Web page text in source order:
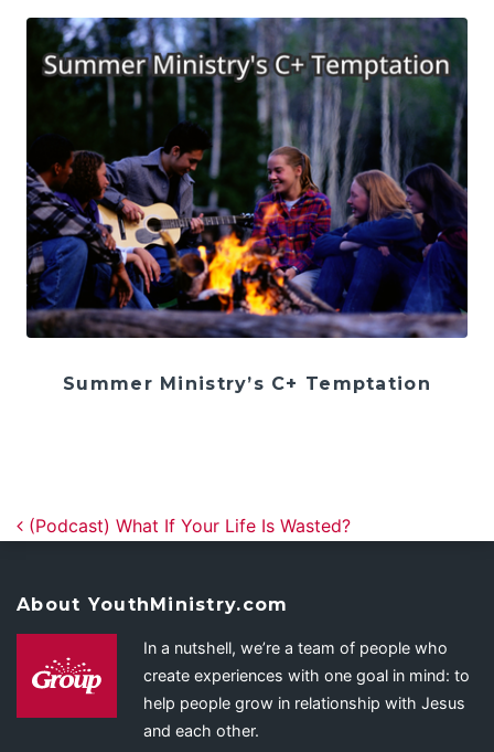
Summer Ministry’s C+ Temptation
Post navigation
(Podcast) What If Your Life Is Wasted?
About YouthMinistry.com
In a nutshell, we’re a team of people who
create experiences with one goal in mind: to
help people grow in relationship with Jesus
and each other.